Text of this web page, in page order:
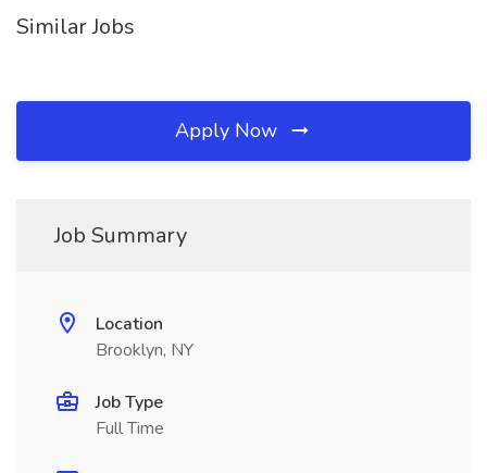
Similar Jobs
Apply Now
Job Summary
Location
Brooklyn, NY
Job Type
Full Time